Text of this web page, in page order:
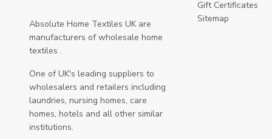
Absolute Home Textiles UK are
manufacturers of wholesale home
textiles .
One of UK's leading suppliers to
wholesalers and retailers including
laundries, nursing homes, care
homes, hotels and all other similar
institutions.
Gift Certificates
Sitemap